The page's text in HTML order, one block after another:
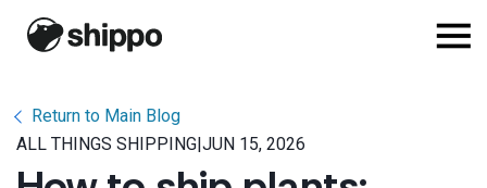
Return to Main Blog
ALL THINGS SHIPPING|JUN 15, 2026